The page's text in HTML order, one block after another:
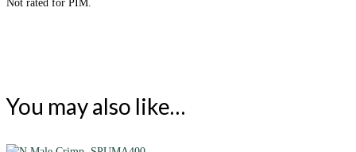
Not rated for PIM.
You may also like…